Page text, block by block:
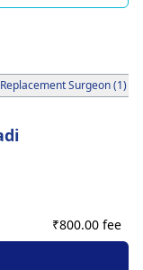
Surgeon (1)
₹800.00 fee